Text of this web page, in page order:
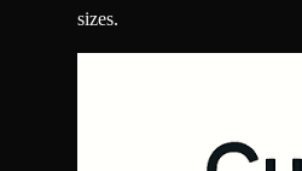
sizes.